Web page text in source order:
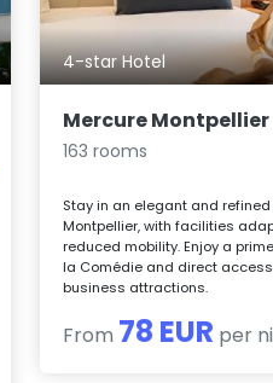
4-star Hotel
Mercure
163 rooms
Stay in an elegant and
Montpellier, with facilities
reduced mobility. Enjoy a
la Comédie and direct
business attractions.
From 78 EUR per